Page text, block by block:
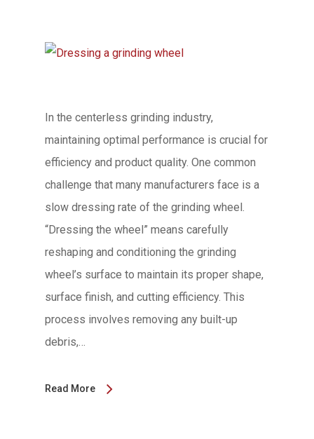
In the centerless grinding industry,
maintaining optimal performance is crucial for
efficiency and product quality. One common
challenge that many manufacturers face is a
slow dressing rate of the grinding wheel.
“Dressing the wheel” means carefully
reshaping and conditioning the grinding
wheel’s surface to maintain its proper shape,
surface finish, and cutting efficiency. This
process involves removing any built-up
debris,…
Read More